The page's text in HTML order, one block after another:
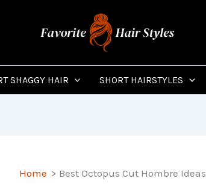
SHAGGY HAIR SHORT HAIRSTYLES
Home Best Octopus Cut Hombre Ideas